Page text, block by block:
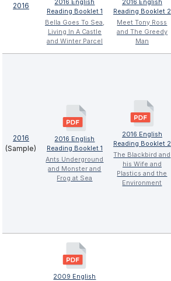
2016
2016 English
Reading Booklet 1
Bella Goes To Sea,
Living In A Castle
and Winter Parcel
2016 English
Reading Booklet 2
Meet Tony Ross
and The Greedy
Man
2016
(Sample)
2016 English
Reading Booklet 1
Ants Underground
and Monster and
Frog at Sea
2016 English
Reading Booklet 2
The Blackbird and
his Wife and
Plastics and the
Environment
2009 English